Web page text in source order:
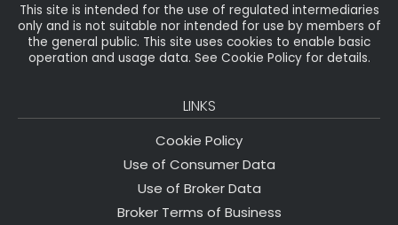
This site is intended for the use of regulated intermediaries
only and is not suitable nor intended for use by members of
the general public. This site uses cookies to enable basic
operation and usage data. See Cookie Policy for details.
LINKS
Cookie Policy
Use of Consumer Data
Use of Broker Data
Broker Terms of Business